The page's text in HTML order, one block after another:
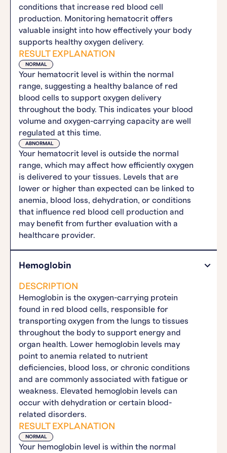
conditions that increase red blood cell
production. Monitoring hematocrit offers
valuable insight into how effectively your body
supports healthy oxygen delivery.
RESULT EXPLANATION
NORMAL
Your hematocrit level is within the normal
range, suggesting a healthy balance of red
blood cells to support oxygen delivery
throughout the body. This indicates your blood
volume and oxygen-carrying capacity are well
regulated at this time.
ABNORMAL
Your hematocrit level is outside the normal
range, which may affect how efficiently oxygen
is delivered to your tissues. Levels that are
lower or higher than expected can be linked to
anemia, blood loss, dehydration, or conditions
that influence red blood cell production and
may benefit from further evaluation with a
healthcare provider.
Hemoglobin
DESCRIPTION
Hemoglobin is the oxygen-carrying protein
found in red blood cells, responsible for
transporting oxygen from the lungs to tissues
throughout the body to support energy and
organ health. Lower hemoglobin levels may
point to anemia related to nutrient
deficiencies, blood loss, or chronic conditions
and are commonly associated with fatigue or
weakness. Elevated hemoglobin levels can
occur with dehydration or certain blood-
related disorders.
RESULT EXPLANATION
NORMAL
Your hemoglobin level is within the normal